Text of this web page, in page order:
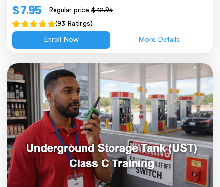
$ 7.95 Regular price$ 12.95
(93 Ratings)
Enroll Now More Details